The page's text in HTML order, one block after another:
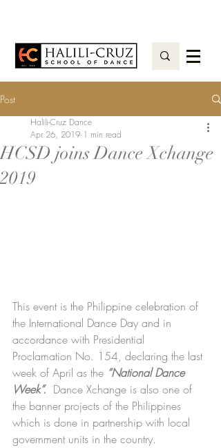
Post
HCSD joins Dance Xchange
2019
Halili-Cruz Dance
Apr 26, 2019 1 min read
This event is the Philippine celebration of
the International Dance Day and in
accordance with Presidential
Proclamation No. 154, declaring the last
week of April as the “National Dance
Week”. Dance Xchange is also one of
the banner projects of the Philippines
which is done in partnership with local
government units in the country.